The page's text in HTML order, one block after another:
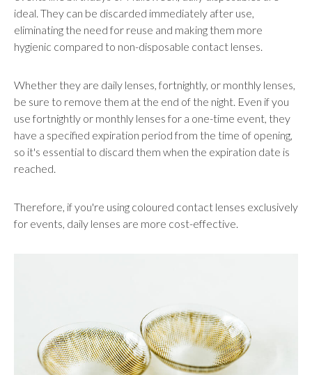
ideal. They can be discarded immediately after use,
eliminating the need for reuse and making them more
hygienic compared to non-disposable contact lenses.
Whether they are daily lenses, fortnightly, or monthly lenses,
be sure to remove them at the end of the night. Even if you
use fortnightly or monthly lenses for a one-time event, they
have a specified expiration period from the time of opening,
so it's essential to discard them when the expiration date is
reached.
Therefore, if you're using coloured contact lenses exclusively
for events, daily lenses are more cost-effective.